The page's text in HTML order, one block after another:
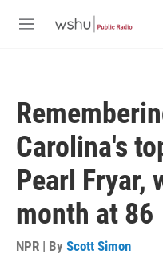
M
Carolina's
Pearl Fryar,
month at 86
NPR | By Scott Simon